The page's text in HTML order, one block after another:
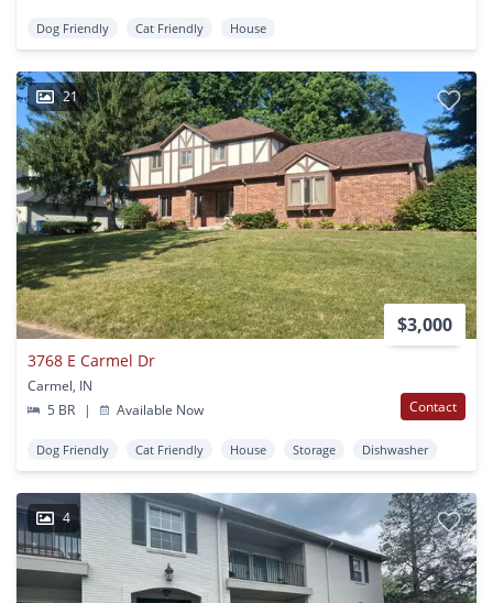
Dog Friendly Cat Friendly House
21
$3,000
3768 E Carmel Dr
Carmel, IN
5 BR
| Available Now Contact
Dog Friendly Cat Friendly House Storage Dishwasher
4